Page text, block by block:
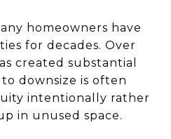
homeowners have
for decades. Over
created substantial
downsize is often
intentionally rather
in unused space.